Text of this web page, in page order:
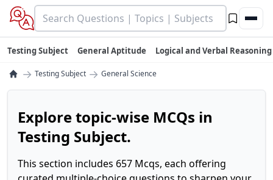
Testing Subject General Aptitude Logical and Verbal Reasoning
→ Testing Subject → General Science
Explore topic-wise MCQs in
Testing Subject.
This section includes 657 Mcqs, each offering